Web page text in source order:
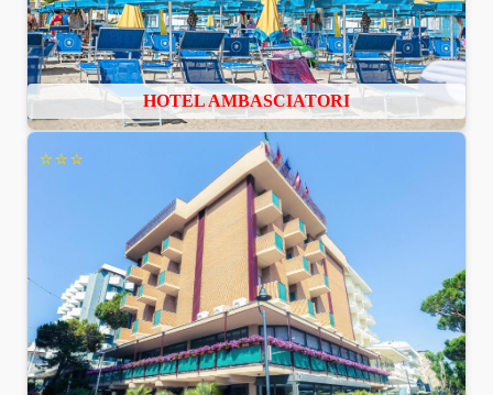
HOTEL AMBASCIATORI
⭐⭐⭐